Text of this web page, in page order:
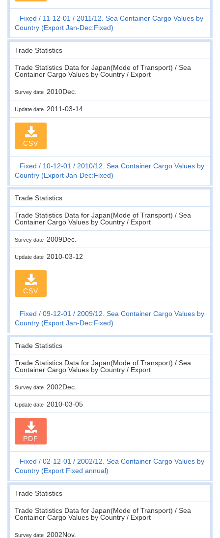
Fixed 11-12-01
2011/12. Sea Container Cargo Values by
Country (Export Jan-Dec:Fixed)
Trade Statistics
Trade Statistics Data for Japan(Mode of Transport) / Sea
Container Cargo Values by Country / Export
Survey date 2010Dec.
Update date 2011-03-14
CSV
Fixed 10-12-01
2010/12. Sea Container Cargo Values by
Country (Export Jan-Dec:Fixed)
Trade Statistics
Trade Statistics Data for Japan(Mode of Transport) / Sea
Container Cargo Values by Country / Export
Survey date 2009Dec.
Update date 2010-03-12
CSV
Fixed 09-12-01
2009/12. Sea Container Cargo Values by
Country (Export Jan-Dec:Fixed)
Trade Statistics
Trade Statistics Data for Japan(Mode of Transport) / Sea
Container Cargo Values by Country / Export
Survey date 2002Dec.
Update date 2010-03-05
PDF
Fixed 02-12-01
2002/12. Sea Container Cargo Values by
Country (Export Fixed annual)
Trade Statistics
Trade Statistics Data for Japan(Mode of Transport) / Sea
Container Cargo Values by Country / Export
Survey date 2002Nov.